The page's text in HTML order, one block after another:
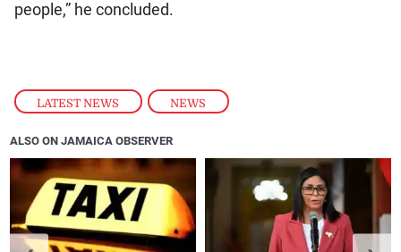
LATEST NEWS , NEWS
people,” he concluded.
ALSO ON JAMAICA OBSERVER